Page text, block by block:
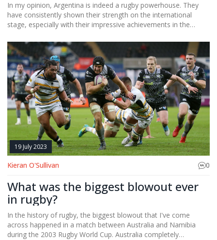
In my opinion, Argentina is indeed a rugby powerhouse. They
have consistently shown their strength on the international
stage, especially with their impressive achievements in the
strong player base and talent development program, which
gives them a competitive edge. Furthermore, their unique
playing style, combining both physicality and technical skills, sets
them apart. So yes, I'd definitely say Argentina has earned its
spot in the rugby powerhouse club.
19 July 2023
Kieran O'Sullivan 0
What was the biggest blowout ever
in rugby?
In the history of rugby, the biggest blowout that I've come
across happened in a match between Australia and Namibia
during the 2003 Rugby World Cup. Australia completely